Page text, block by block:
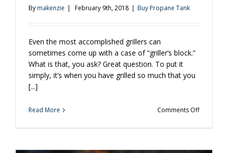
Bymakenzie | February 9th, 2018 | Buy Propane Tank
Even the most accomplished grillers can
sometimes come up with a case of “griller’s block.”
What is that, you ask? Great question. To put it
simply, it’s when you have grilled so much that you
[...]
Read More Comments Offon
Try